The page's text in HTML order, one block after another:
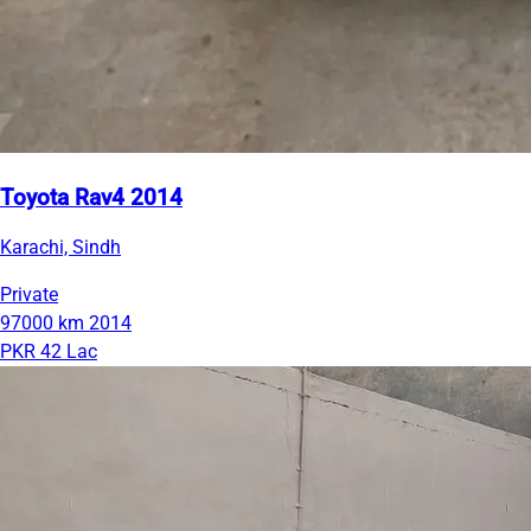
Toyota Rav4 2014
Karachi, Sindh
Private
97000 km 2014
PKR 42 Lac